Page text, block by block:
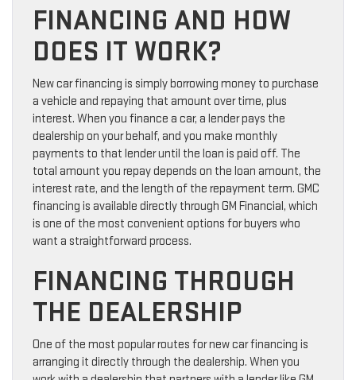
FINANCING AND HOW
DOES IT WORK?
New car financing is simply borrowing money to purchase
a vehicle and repaying that amount over time, plus
interest. When you finance a car, a lender pays the
dealership on your behalf, and you make monthly
payments to that lender until the loan is paid off. The
total amount you repay depends on the loan amount, the
interest rate, and the length of the repayment term. GMC
financing is available directly through GM Financial, which
is one of the most convenient options for buyers who
want a straightforward process.
FINANCING THROUGH
THE DEALERSHIP
One of the most popular routes for new car financing is
arranging it directly through the dealership. When you